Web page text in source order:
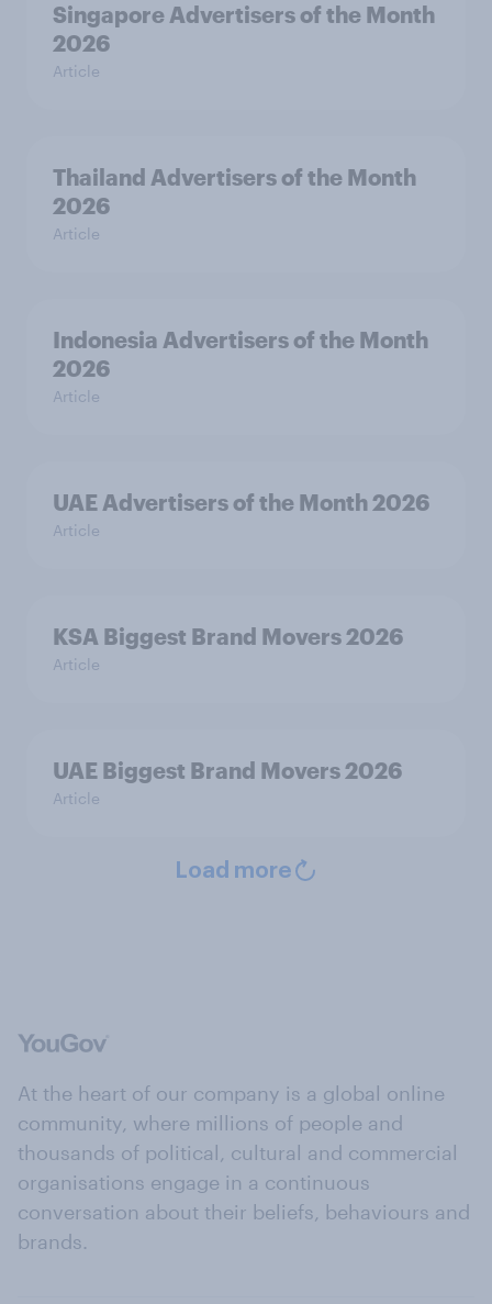
Singapore Advertisers of the Month
2026
Article
Thailand Advertisers of the Month
2026
Article
Indonesia Advertisers of the Month
2026
Article
UAE Advertisers of the Month 2026
Article
KSA Biggest Brand Movers 2026
Article
UAE Biggest Brand Movers 2026
Article
Load more
At the heart of our company is a global online
community, where millions of people and
thousands of political, cultural and commercial
organisations engage in a continuous
conversation about their beliefs, behaviours and
brands.